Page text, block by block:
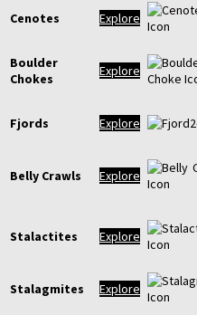
Cenotes Explore
Boulder
Chokes
Explore
Fjords Explore
Belly Crawls Explore
Stalactites Explore
Stalagmites Explore